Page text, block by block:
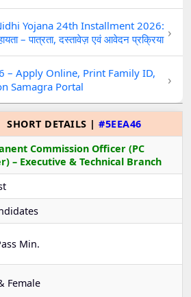
Yojana 24th Installment 2026:
– पात्रता, दस्तावेज़ एवं आवेदन प्रक्रिया ›
– Apply Online, Print Family ID,
Samagra Portal
›
SHORT DETAILS |#5EEA46
Commission Officer (PC
– Executive & Technical Branch
Min.
Female